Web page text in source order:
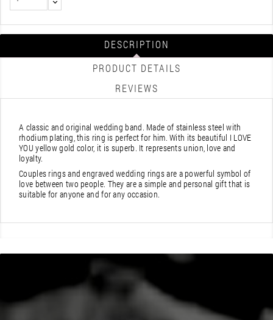
DESCRIPTION
PRODUCT DETAILS
REVIEWS
A classic and original wedding band. Made of stainless steel with
rhodium plating, this ring is perfect for him. With its beautiful I LOVE
YOU yellow gold color, it is superb. It represents union, love and
loyalty.
Couples rings and engraved wedding rings are a powerful symbol of
love between two people. They are a simple and personal gift that is
suitable for anyone and for any occasion.